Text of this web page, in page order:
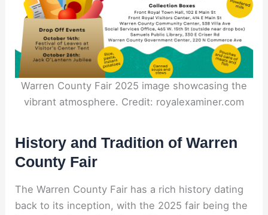
Warren County Fair 2025 image showcasing the
vibrant atmosphere. Credit: royalexaminer.com
History and Tradition of Warren
County Fair
The Warren County Fair has a rich history dating
back to its inception, with the 2025 fair being the